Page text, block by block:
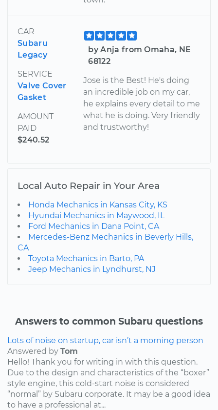
CAR
Subaru
Legacy
SERVICE
Valve Cover
Gasket
AMOUNT
PAID
$240.52
by Anja from Omaha, NE
68122
Jose is the Best! He's doing
an incredible job on my car,
he explains every detail to me
what he is doing. Very friendly
and trustworthy!
Local Auto Repair in Your Area
Honda Mechanics in Kansas City, KS
Hyundai Mechanics in Maywood, IL
Ford Mechanics in Dana Point, CA
Mercedes-Benz Mechanics in Beverly Hills,
CA
Toyota Mechanics in Barto, PA
Jeep Mechanics in Lyndhurst, NJ
Answers to common Subaru questions
Lots of noise on startup, car isn’t a morning person
Answered by Tom
Hello! Thank you for writing in with this question.
Due to the design and characteristics of the “boxer”
style engine, this cold-start noise is considered
“normal” by Subaru corporate. It may be a good idea
to have a professional at...